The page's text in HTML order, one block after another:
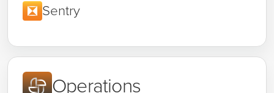
Sentry
Operations